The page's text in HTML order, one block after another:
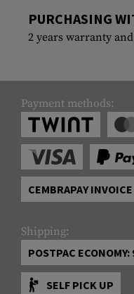
PURCHASING
2 years warranty
Payment methods:
CEMBRAPAY INVOICE
Shipping:
POSTPAC
SELF PICK UP